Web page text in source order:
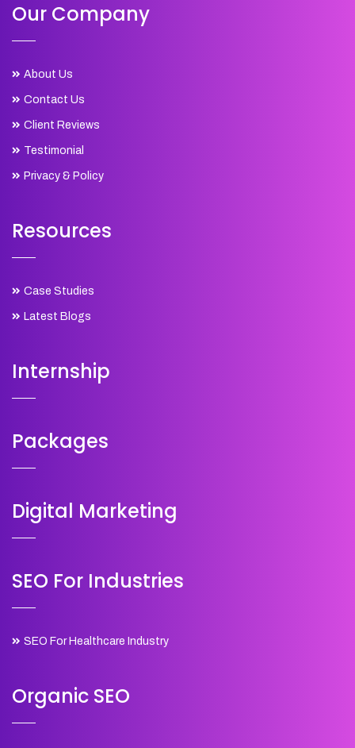
Our Company
About Us
Contact Us
Client Reviews
Testimonial
Privacy & Policy
Resources
Case Studies
Latest Blogs
Internship
Packages
Digital Marketing
SEO For Industries
SEO For Healthcare Industry
Organic SEO